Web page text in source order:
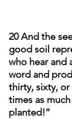
20 And the
good soil
who hear and
word and
thirty, sixty, or
times as
planted!”